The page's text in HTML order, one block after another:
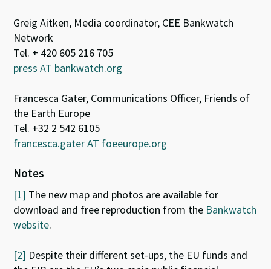
Greig Aitken, Media coordinator, CEE Bankwatch
Network
Tel. + 420 605 216 705
press AT bankwatch.org
Francesca Gater, Communications Officer, Friends of
the Earth Europe
Tel. +32 2 542 6105
francesca.gater AT foeeurope.org
Notes
[1] The new map and photos are available for
download and free reproduction from the Bankwatch
website.
[2] Despite their different set-ups, the EU funds and